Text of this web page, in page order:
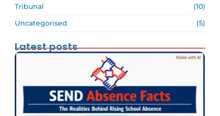
Tribunal
(10)
Uncategorised
(5)
Latest posts